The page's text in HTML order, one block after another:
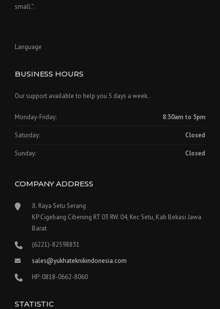
small.”.
Language
BUSINESS HOURS
Our support available to help you 5 days a week..
Monday-Friday: 8:30am to 5pm
Saturday: Closed
Sunday: Closed
COMPANY ADDRESS
Jl. Raya Setu Serang
KP Cigebang Cibening RT 03 RW. 04, Kec Setu, Kab Bekasi Jawa
Barat
(6221)-82598831
sales@yukhateknikindonesia.com
HP: 0818-0662-8060
STATISTIC